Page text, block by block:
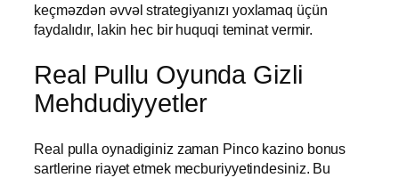
keçməzdən əvvəl strategiyanızı yoxlamaq üçün
faydalıdır, lakin hec bir huquqi teminat vermir.
Real Pullu Oyunda Gizli
Mehdudiyyetler
Real pulla oynadiginiz zaman Pinco kazino bonus
sartlerine riayet etmek mecburiyyetindesiniz. Bu